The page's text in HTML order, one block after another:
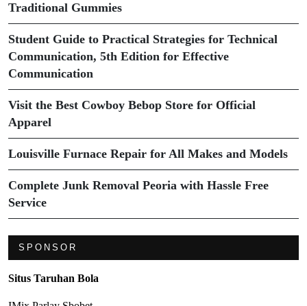
Traditional Gummies
Student Guide to Practical Strategies for Technical
Communication, 5th Edition for Effective
Communication
Visit the Best Cowboy Bebop Store for Official
Apparel
Louisville Furnace Repair for All Makes and Models
Complete Junk Removal Peoria with Hassle Free
Service
SPONSOR
Situs Taruhan Bola